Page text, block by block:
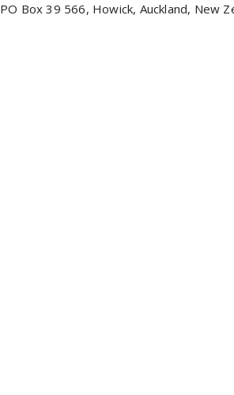
PO Box 39 566, Howick, Auckland, New